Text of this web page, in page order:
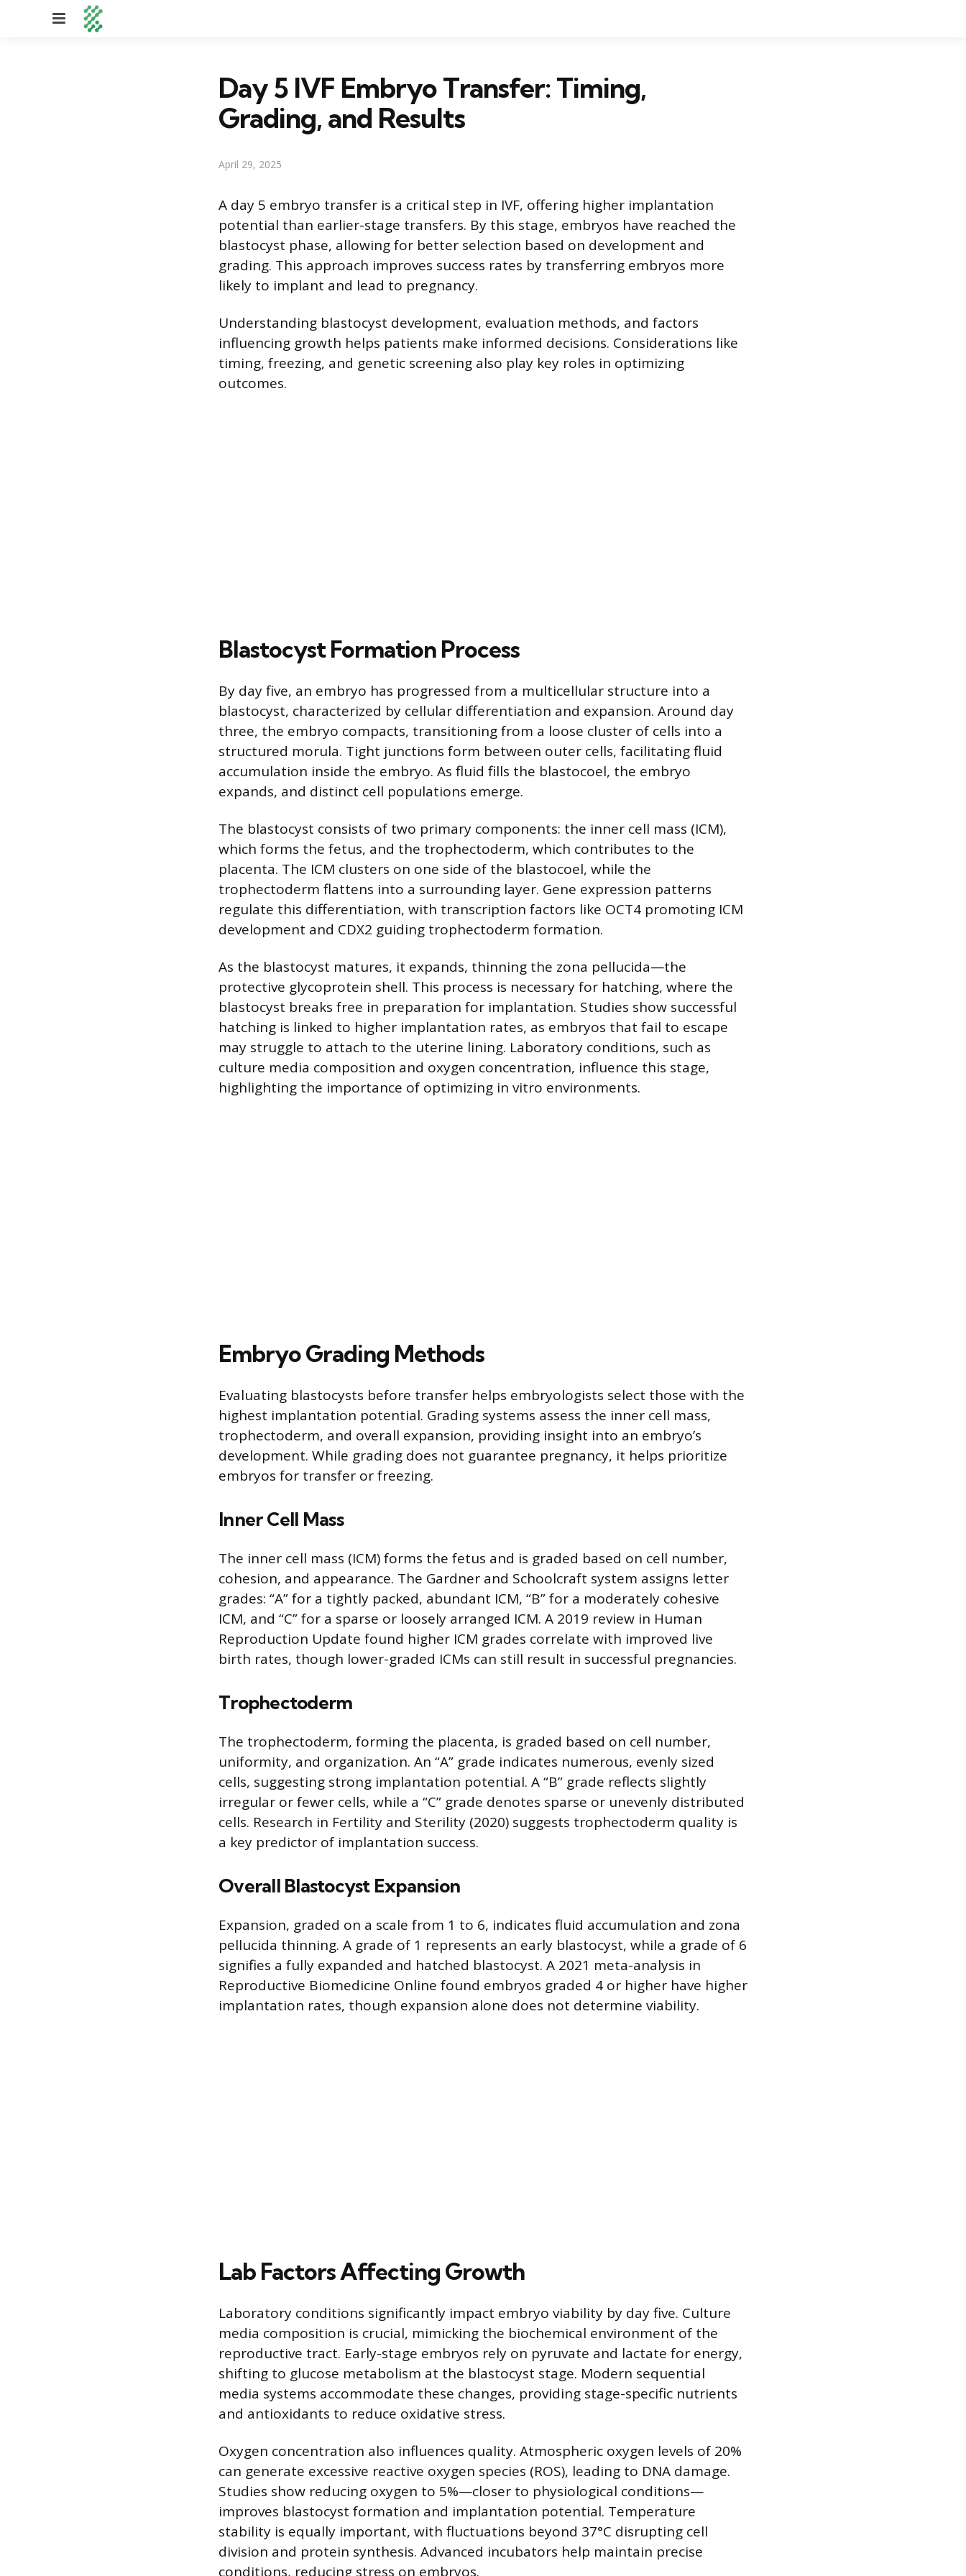
Menu
Day 5 IVF Embryo Transfer: Timing,
Grading, and Results
April 29, 2025
A day 5 embryo transfer is a critical step in IVF, offering higher implantation
potential than earlier-stage transfers. By this stage, embryos have reached the
blastocyst phase, allowing for better selection based on development and
grading. This approach improves success rates by transferring embryos more
likely to implant and lead to pregnancy.
Understanding blastocyst development, evaluation methods, and factors
influencing growth helps patients make informed decisions. Considerations like
timing, freezing, and genetic screening also play key roles in optimizing
outcomes.
Blastocyst Formation Process
By day five, an embryo has progressed from a multicellular structure into a
blastocyst, characterized by cellular differentiation and expansion. Around day
three, the embryo compacts, transitioning from a loose cluster of cells into a
structured morula. Tight junctions form between outer cells, facilitating fluid
accumulation inside the embryo. As fluid fills the blastocoel, the embryo
expands, and distinct cell populations emerge.
The blastocyst consists of two primary components: the inner cell mass (ICM),
which forms the fetus, and the trophectoderm, which contributes to the
placenta. The ICM clusters on one side of the blastocoel, while the
trophectoderm flattens into a surrounding layer. Gene expression patterns
regulate this differentiation, with transcription factors like OCT4 promoting ICM
development and CDX2 guiding trophectoderm formation.
As the blastocyst matures, it expands, thinning the zona pellucida—the
protective glycoprotein shell. This process is necessary for hatching, where the
blastocyst breaks free in preparation for implantation. Studies show successful
hatching is linked to higher implantation rates, as embryos that fail to escape
may struggle to attach to the uterine lining. Laboratory conditions, such as
culture media composition and oxygen concentration, influence this stage,
highlighting the importance of optimizing in vitro environments.
Embryo Grading Methods
Evaluating blastocysts before transfer helps embryologists select those with the
highest implantation potential. Grading systems assess the inner cell mass,
trophectoderm, and overall expansion, providing insight into an embryo’s
development. While grading does not guarantee pregnancy, it helps prioritize
embryos for transfer or freezing.
Inner Cell Mass
The inner cell mass (ICM) forms the fetus and is graded based on cell number,
cohesion, and appearance. The Gardner and Schoolcraft system assigns letter
grades: “A” for a tightly packed, abundant ICM, “B” for a moderately cohesive
ICM, and “C” for a sparse or loosely arranged ICM. A 2019 review in Human
Reproduction Update found higher ICM grades correlate with improved live
birth rates, though lower-graded ICMs can still result in successful pregnancies.
Trophectoderm
The trophectoderm, forming the placenta, is graded based on cell number,
uniformity, and organization. An “A” grade indicates numerous, evenly sized
cells, suggesting strong implantation potential. A “B” grade reflects slightly
irregular or fewer cells, while a “C” grade denotes sparse or unevenly distributed
cells. Research in Fertility and Sterility (2020) suggests trophectoderm quality is
a key predictor of implantation success.
Overall Blastocyst Expansion
Expansion, graded on a scale from 1 to 6, indicates fluid accumulation and zona
pellucida thinning. A grade of 1 represents an early blastocyst, while a grade of 6
signifies a fully expanded and hatched blastocyst. A 2021 meta-analysis in
Reproductive Biomedicine Online found embryos graded 4 or higher have higher
implantation rates, though expansion alone does not determine viability.
Lab Factors Affecting Growth
Laboratory conditions significantly impact embryo viability by day five. Culture
media composition is crucial, mimicking the biochemical environment of the
reproductive tract. Early-stage embryos rely on pyruvate and lactate for energy,
shifting to glucose metabolism at the blastocyst stage. Modern sequential
media systems accommodate these changes, providing stage-specific nutrients
and antioxidants to reduce oxidative stress.
Oxygen concentration also influences quality. Atmospheric oxygen levels of 20%
can generate excessive reactive oxygen species (ROS), leading to DNA damage.
Studies show reducing oxygen to 5%—closer to physiological conditions—
improves blastocyst formation and implantation potential. Temperature
stability is equally important, with fluctuations beyond 37°C disrupting cell
division and protein synthesis. Advanced incubators help maintain precise
conditions, reducing stress on embryos.